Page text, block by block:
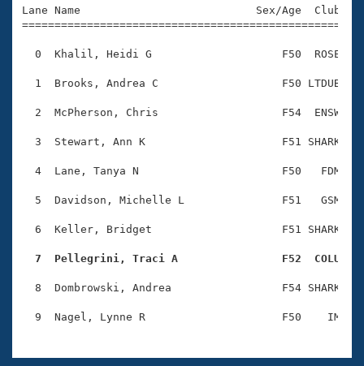
Video Stroke Analysis
Club Finder
Workout Tracking
Results And Rankings
Records
Eligibility Policy
USMS Community
Membership Benefits
Open Water Central
Club Central
Coach Central
Volunteer Central
Adult Learn-To-Swim Central
Join
Lane Name                           Sex/Age
0  Khalil, Heidi G                    F50  ROSE
1  Brooks, Andrea C                   F50 LTDUB
2  McPherson, Chris                   F54  ENSW
3  Stewart, Ann K                     F51 SHARK
4  Lane, Tanya N                      F50   FDM
5  Davidson, Michelle L               F51   GSM
6  Keller, Bridget                    F51 SHARK
7  Pellegrini, Traci A                F52  COLU
8  Dombrowski, Andrea                 F54 SHARK